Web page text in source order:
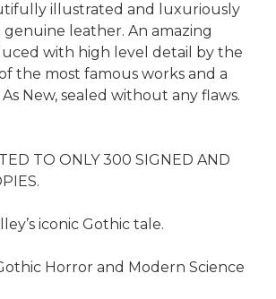
illustrated and luxuriously
leather. An amazing
with high level detail by the
the most famous works and a
New, sealed without any flaws.
TO ONLY 300 SIGNED AND
iconic Gothic tale.
Horror and Modern Science